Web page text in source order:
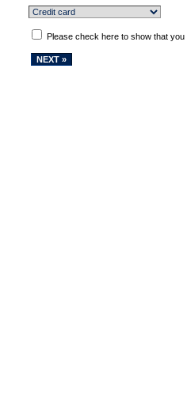
Please check here to show that